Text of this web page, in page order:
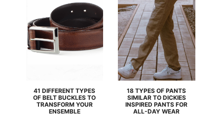
41 DIFFERENT TYPES
OF BELT BUCKLES TO
TRANSFORM YOUR
ENSEMBLE
18 TYPES OF PANTS
SIMILAR TO DICKIES
INSPIRED PANTS FOR
ALL-DAY WEAR